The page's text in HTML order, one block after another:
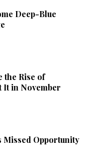
Deep-Blue
the Rise of
It in November
Missed Opportunity